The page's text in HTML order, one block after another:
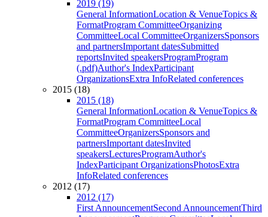
2019 (19)
General InformationLocation & VenueTopics &
FormatProgram CommitteeOrganizing
CommitteeLocal CommitteeOrganizersSponsors
and partnersImportant datesSubmitted
reportsInvited speakersProgramProgram
(.pdf)Author's IndexParticipant
OrganizationsExtra InfoRelated conferences
2015 (18)
2015 (18)
General InformationLocation & VenueTopics &
FormatProgram CommitteeLocal
CommitteeOrganizersSponsors and
partnersImportant datesInvited
speakersLecturesProgramAuthor's
IndexParticipant OrganizationsPhotosExtra
InfoRelated conferences
2012 (17)
2012 (17)
First AnnouncementSecond AnnouncementThird